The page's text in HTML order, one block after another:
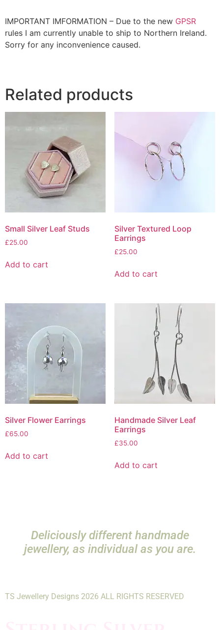
IMPORTANT IMFORMATION – Due to the new GPSR
rules I am currently unable to ship to Northern Ireland.
Sorry for any inconvenience caused.
Related products
Small Silver Leaf Studs
£25.00
Add to cart
Silver Textured Loop
Earrings
£25.00
Add to cart
Silver Flower Earrings
£65.00
Add to cart
Handmade Silver Leaf
Earrings
£35.00
Add to cart
Deliciously different handmade
jewellery, as individual as you are.
TS Jewellery Designs 2026 ALL RIGHTS RESERVED